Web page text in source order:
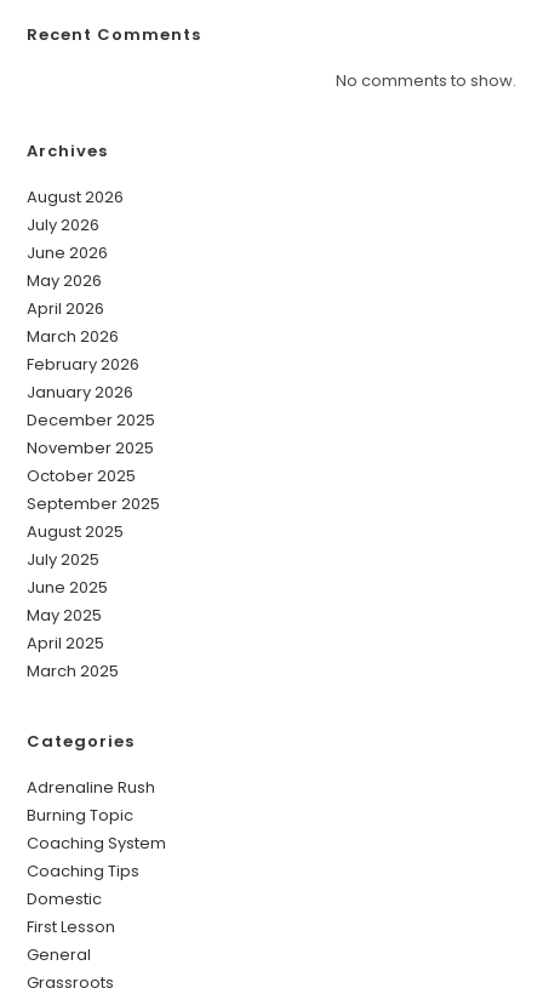
Recent Comments
No comments to show.
Archives
August 2026
July 2026
June 2026
May 2026
April 2026
March 2026
February 2026
January 2026
December 2025
November 2025
October 2025
September 2025
August 2025
July 2025
June 2025
May 2025
April 2025
March 2025
Categories
Adrenaline Rush
Burning Topic
Coaching System
Coaching Tips
Domestic
First Lesson
General
Grassroots